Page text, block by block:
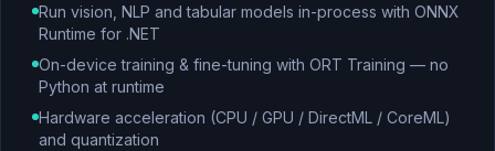
Run vision, NLP and tabular models in-process with ONNX
Runtime for .NET
On-device training & fine-tuning with ORT Training — no
Python at runtime
Hardware acceleration (CPU / GPU / DirectML / CoreML)
and quantization